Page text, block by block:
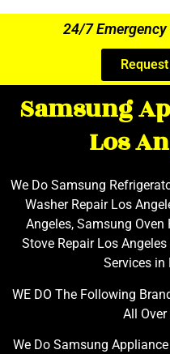
24/7
Samsung
Los
We Do Samsung
Washer Repair Los
Angeles, Samsung
Stove Repair Los
Services in
WE DO The Following
All
We Do Samsung